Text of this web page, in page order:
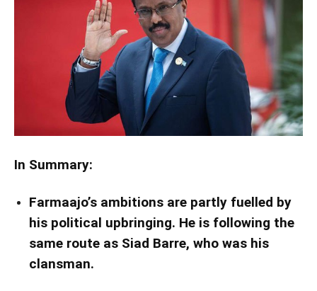
In Summary:
Farmaajo’s ambitions are partly fuelled by
his political upbringing. He is following the
same route as Siad Barre, who was his
clansman.